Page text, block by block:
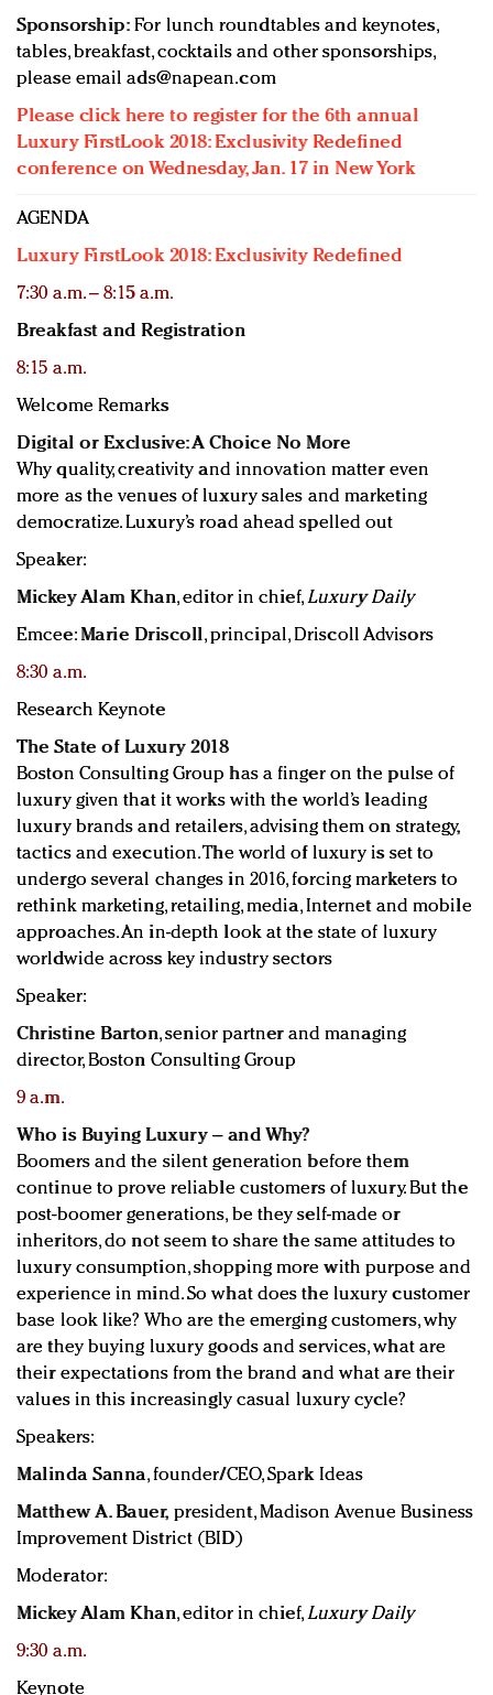
Sponsorship: For lunch roundtables and keynotes,
tables, breakfast, cocktails and other sponsorships,
please emailads@napean.com
Please click here to register for the 6th annual
Luxury FirstLook 2018: Exclusivity Redefined
conference on Wednesday, Jan. 17 in New York
AGENDA
Luxury FirstLook 2018: Exclusivity Redefined
7:30 a.m. – 8:15 a.m.
Breakfast and Registration
8:15 a.m.
Welcome Remarks
Digital or Exclusive: A Choice No More
Why quality, creativity and innovation matter even
more as the venues of luxury sales and marketing
democratize. Luxury’s road ahead spelled out
Speaker:
Mickey Alam Khan, editor in chief,Luxury Daily
Emcee:Marie Driscoll, principal, Driscoll Advisors
8:30 a.m.
Research Keynote
The State of Luxury 2018
Boston Consulting Group has a finger on the pulse of
luxury given that it works with the world’s leading
luxury brands and retailers, advising them on strategy,
tactics and execution. The world of luxury is set to
undergo several changes in 2016, forcing marketers to
rethink marketing, retailing, media, Internet and mobile
approaches. An in-depth look at the state of luxury
worldwide across key industry sectors
Speaker:
Christine Barton, senior partner and managing
director, Boston Consulting Group
9 a.m.
Who is Buying Luxury – and Why?
Boomers and the silent generation before them
continue to prove reliable customers of luxury. But the
post-boomer generations, be they self-made or
inheritors, do not seem to share the same attitudes to
luxury consumption, shopping more with purpose and
experience in mind. So what does the luxury customer
base look like? Who are the emerging customers, why
are they buying luxury goods and services, what are
their expectations from the brand and what are their
values in this increasingly casual luxury cycle?
Speakers:
Malinda Sanna, founder/CEO, Spark Ideas
Matthew A. Bauer, president,Madison Avenue Business
Improvement District (BID)
Moderator:
Mickey Alam Khan, editor in chief,Luxury Daily
9:30 a.m.
Keynote